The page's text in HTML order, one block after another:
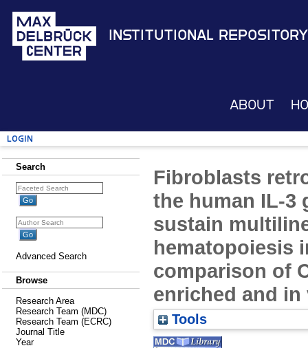
Institutional Repository
About
Login
Search
Advanced Search
Browse
Research Area
Research Team (MDC)
Research Team (ECRC)
Journal Title
Year
Fibroblasts
the human IL-3
sustain
hematopoiesis
comparison of
enriched and
Tools